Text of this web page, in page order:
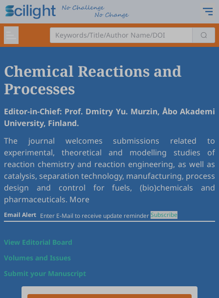
Chemical Reactions and
Processes
Editor-in-Chief: Prof. Dmitry Yu. Murzin, Åbo Akademi
University, Finland.
The journal welcomes submissions related to
experimental, theoretical and modelling studies of
reaction chemistry and reaction engineering, as well as
catalysis, separation technology, manufacturing, process
design and control for fuels, (bio)chemicals and
pharmaceuticals. More
Email Alert Subscribe
View Editorial Board
Volumes and Issues
Submit your Manuscript